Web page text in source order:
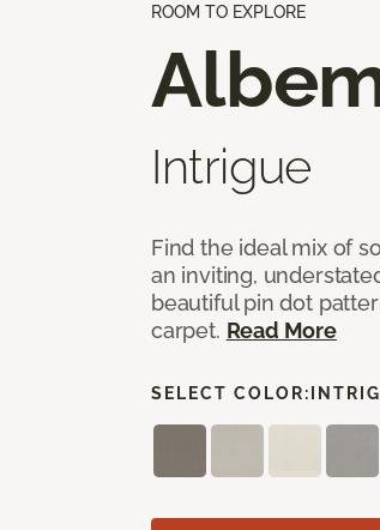
ROOM TO EXPLORE
Intrigue
Find the ideal mix of
an inviting,
beautiful pin dot
carpet. Read More
SELECT COLOR: